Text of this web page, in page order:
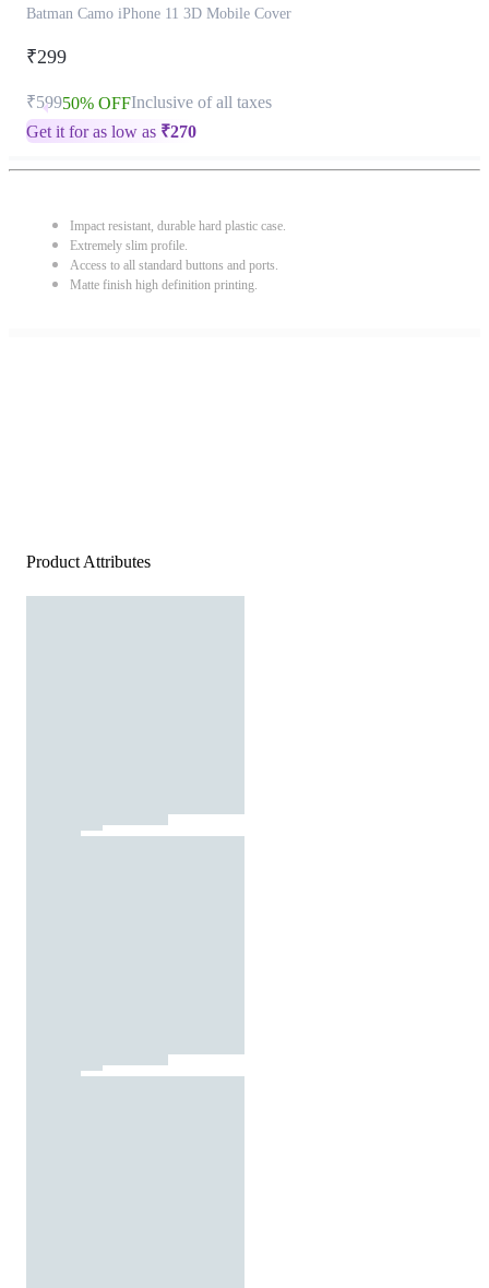
Batman Camo iPhone 11 3D Mobile Cover
₹299
₹59950% OFFInclusive of all taxes
Get it for as low as ₹270
Impact resistant, durable hard plastic case.
Extremely slim profile.
Access to all standard buttons and ports.
Matte finish high definition printing.
Product Attributes